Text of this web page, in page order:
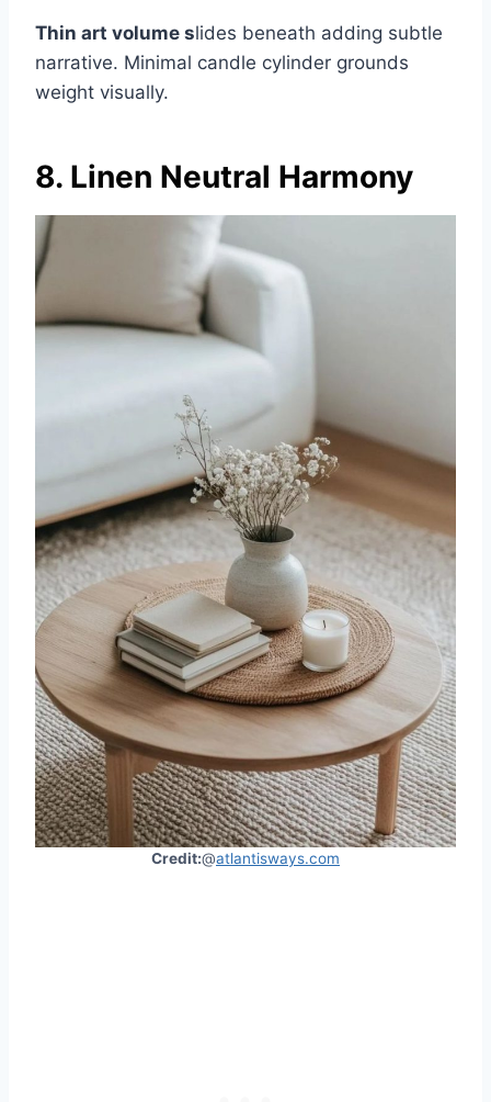
Thin art volume slides beneath adding subtle
narrative. Minimal candle cylinder grounds
weight visually.
8. Linen Neutral Harmony
Credit:@atlantisways.com